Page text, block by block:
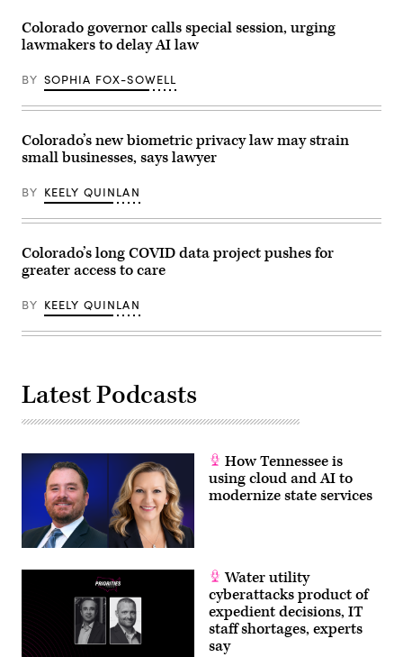
Colorado governor calls special session, urging
lawmakers to delay AI law
BY SOPHIA FOX-SOWELL
Colorado’s new biometric privacy law may strain
small businesses, says lawyer
BY KEELY QUINLAN
Colorado’s long COVID data project pushes for
greater access to care
BY KEELY QUINLAN
Latest Podcasts
How Tennessee is
using cloud and AI to
modernize state services
Water utility
cyberattacks product of
expedient decisions, IT
staff shortages, experts
say